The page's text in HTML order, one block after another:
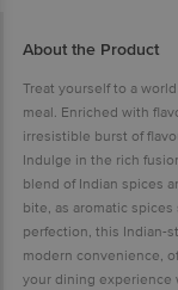
About the Product
Treat yourself to a
meal. Enriched with
irresistible burst of
Indulge in the rich
blend of Indian spices
bite, as aromatic
perfection, this Indian-
modern convenience,
your dining experience